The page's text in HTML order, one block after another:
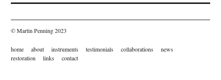
© Martin Penning 2023
home about instruments testimonials collaborations
news
restoration
links contact